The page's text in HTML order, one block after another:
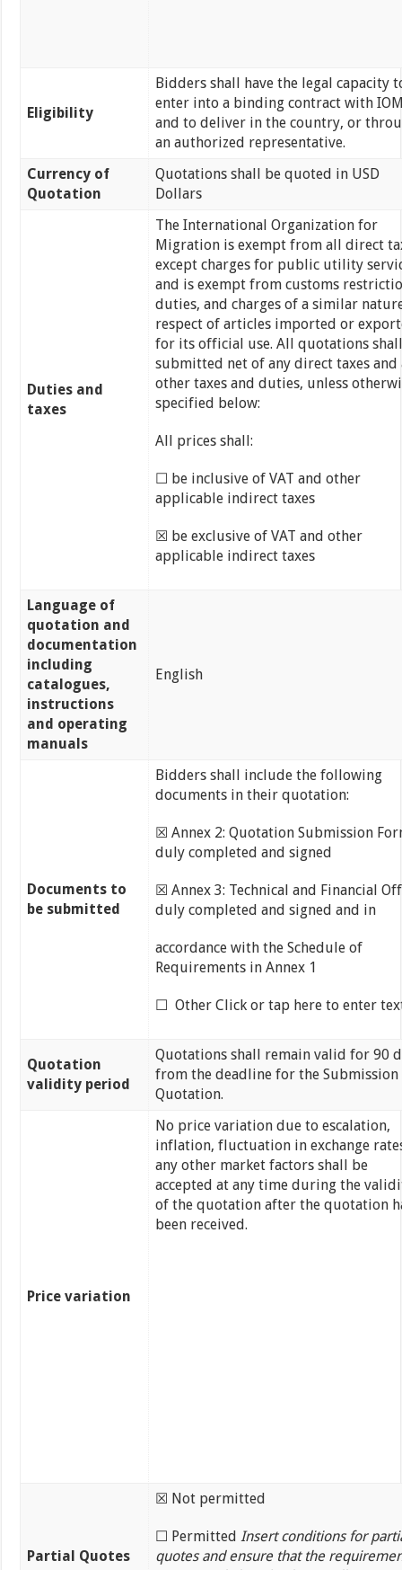
Eligibility
Bidders shall have the legal capacity
enter into a binding contract with
and to deliver in the country, or
an authorized representative.
Currency of
Quotation
Quotations shall be quoted in USD
Dollars
Duties and
taxes
The International Organization for
Migration is exempt from all direct
except charges for public utility
and is exempt from customs
duties, and charges of a similar
respect of articles imported or
for its official use. All quotations
submitted net of any direct taxes and
other taxes and duties, unless
specified below:
All prices shall:
☐ be inclusive of VAT and other
applicable indirect taxes
☒ be exclusive of VAT and other
applicable indirect taxes
Language of
quotation and
documentation
including
catalogues,
instructions
and operating
manuals
English
Documents to
be submitted
Bidders shall include the following
documents in their quotation:
☒ Annex 2: Quotation Submission
duly completed and signed
☒ Annex 3: Technical and Financial
duly completed and signed and in
accordance with the Schedule of
Requirements in Annex 1
☐ Other Click or tap here to enter
Quotation
validity period
Quotations shall remain valid for 90
from the deadline for the Submission
Quotation.
Price variation
No price variation due to escalation,
inflation, fluctuation in exchange
any other market factors shall be
accepted at any time during the
of the quotation after the quotation
been received.
Partial Quotes
☒ Not permitted
☐ Permitted Insert conditions for
quotes and ensure that the